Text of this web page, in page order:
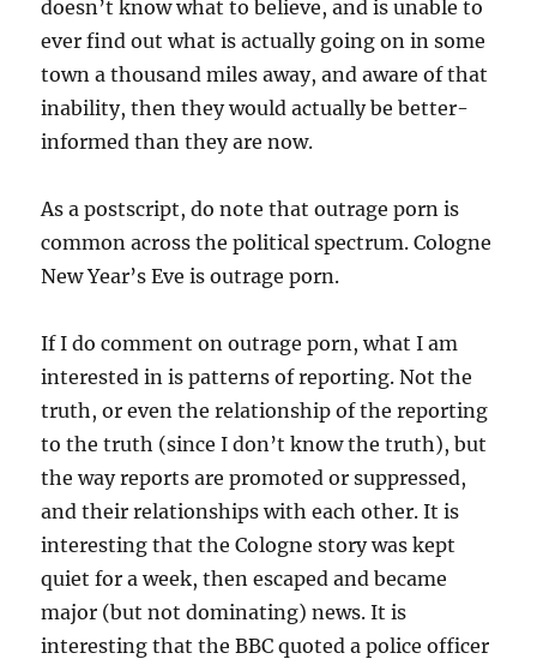
doesn’t know what to believe, and is unable to
ever find out what is actually going on in some
town a thousand miles away, and aware of that
inability, then they would actually be better-
informed than they are now.
As a postscript, do note that outrage porn is
common across the political spectrum. Cologne
New Year’s Eve is outrage porn.
If I do comment on outrage porn, what I am
interested in is patterns of reporting. Not the
truth, or even the relationship of the reporting
to the truth (since I don’t know the truth), but
the way reports are promoted or suppressed,
and their relationships with each other. It is
interesting that the Cologne story was kept
quiet for a week, then escaped and became
major (but not dominating) news. It is
interesting that the BBC quoted a police officer